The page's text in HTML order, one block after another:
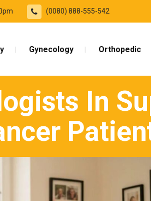
(0080) 888-555-542
Gynecology Orthopedic
In